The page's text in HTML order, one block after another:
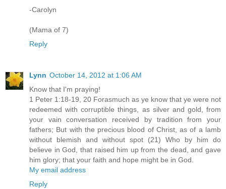
-Carolyn
(Mama of 7)
Reply
Lynn October 14, 2012 at 1:06 AM
Know that I'm praying!
1 Peter 1:18-19, 20 Forasmuch as ye know that ye were not
redeemed with corruptible things, as silver and gold, from
your vain conversation received by tradition from your
fathers; But with the precious blood of Christ, as of a lamb
without blemish and without spot (21) Who by him do
believe in God, that raised him up from the dead, and gave
him glory; that your faith and hope might be in God.
My email address
Reply